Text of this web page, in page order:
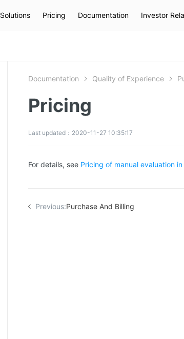
Solutions Pricing Documentation Investor
Documentation Quality of Experience
Pricing
Last updated：2020-11-27 10:35:17
For details, see Pricing of manual evaluation in
Previous:Purchase And Billing